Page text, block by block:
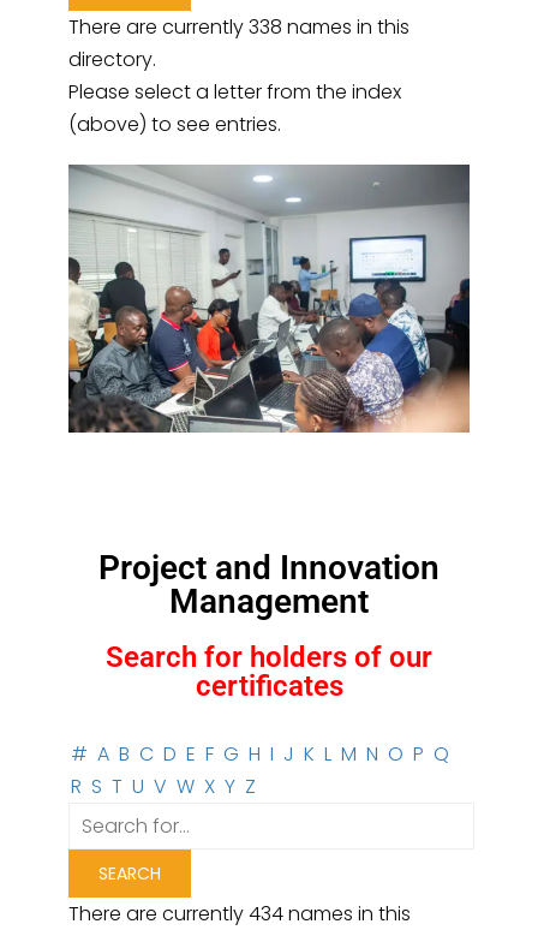
There are currently 338 names in this
directory.
Please select a letter from the index
(above) to see entries.
Project and Innovation
Management
Search for holders of our
certificates
# A B C D E F G H I J K L M N O P Q
R S T U V W X Y Z
There are currently 434 names in this